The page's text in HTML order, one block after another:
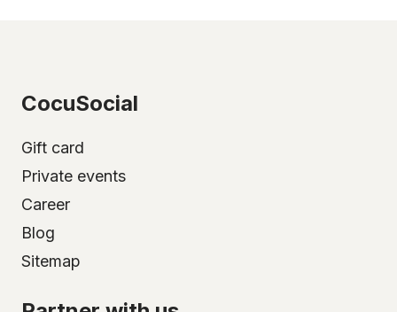
CocuSocial
Gift card
Private events
Career
Blog
Sitemap